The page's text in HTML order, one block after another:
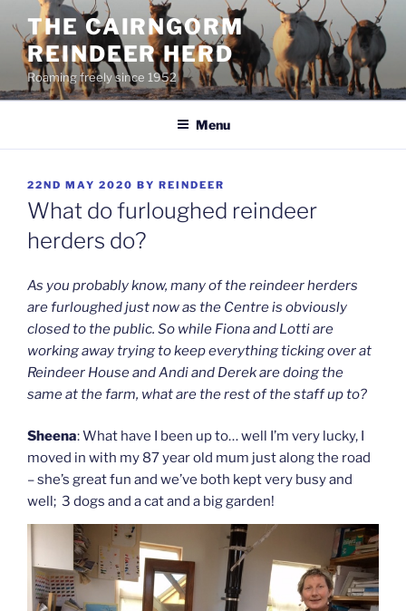
content
THE CAIRNGORM
REINDEER HERD
Roaming freely since 1952
Menu
POSTED
ON
22ND MAY 2020 BY REINDEER
What do furloughed reindeer
herders do?
As you probably know, many of the reindeer herders
are furloughed just now as the Centre is obviously
closed to the public. So while Fiona and Lotti are
working away trying to keep everything ticking over at
Reindeer House and Andi and Derek are doing the
same at the farm, what are the rest of the staff up to?
Sheena: What have I been up to… well I’m very lucky, I
moved in with my 87 year old mum just along the road
– she’s great fun and we’ve both kept very busy and
well; 3 dogs and a cat and a big garden!